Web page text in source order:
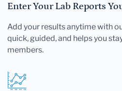
Enter Your Lab Reports
Add your results anytime with
quick, guided, and helps you
members.